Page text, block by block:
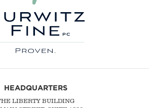
HEADQUARTERS
LIBERTY BUILDING